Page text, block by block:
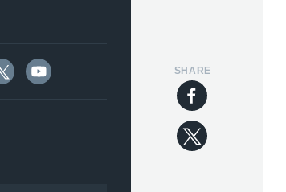
SHARE